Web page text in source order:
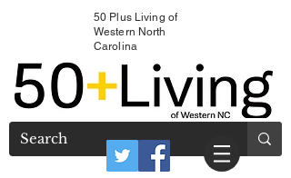
50 Plus Living of
Western North
Carolina